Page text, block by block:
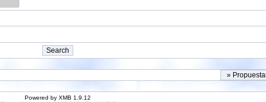
Powered by XMB 1.9.12